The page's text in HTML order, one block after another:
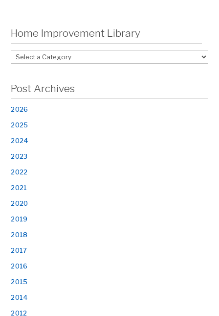
Home Improvement Library
Post Archives
2026
2025
2024
2023
2022
2021
2020
2019
2018
2017
2016
2015
2014
2012